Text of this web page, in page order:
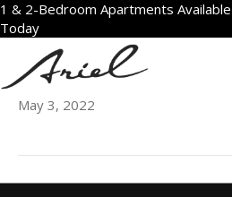
1 & 2-Bedroom Apartments
Today
1402
May 3, 2022